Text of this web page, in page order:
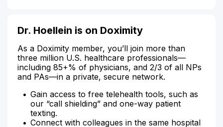
Dr. Hoellein is on Doximity
As a Doximity member, you’ll join more than
three million U.S. healthcare professionals—
including 85+% of physicians, and 2/3 of all NPs
and PAs—in a private, secure network.
Gain access to free telehealth tools, such as
our “call shielding” and one-way patient
texting.
Connect with colleagues in the same hospital